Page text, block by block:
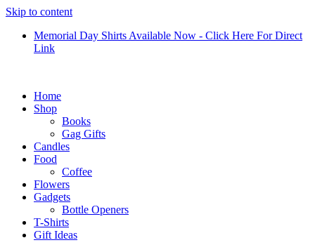
Skip to content
Memorial Day Shirts Available Now - Click Here For Direct
Link
Home
Shop
Books
Gag Gifts
Candles
Food
Coffee
Flowers
Gadgets
Bottle Openers
T-Shirts
Gift Ideas